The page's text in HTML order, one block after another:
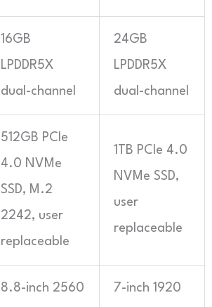
16GB
LPDDR5X
dual-channel
24GB
LPDDR5X
dual-channel
512GB PCIe
4.0 NVMe
SSD, M.2
2242, user
replaceable
1TB PCIe 4.0
NVMe SSD,
user
replaceable
8.8-inch 2560 7-inch 1920